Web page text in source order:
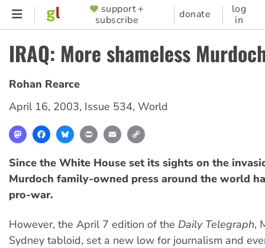
Skip
content
SUPPORTER
MENU
support +
subscribe
donate
log
in
IRAQ: More shameless
Rohan Rearce
April 16, 2003, Issue 534, World
MastodonFacebookBlueskyPrint Email
Since the White House set its sights on the
Murdoch family-owned press around the world
pro-war.
However, the April 7 edition of the Daily Telegraph,
Sydney tabloid, set a new low for journalism and